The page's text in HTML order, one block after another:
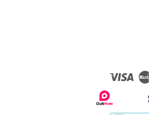
Visa